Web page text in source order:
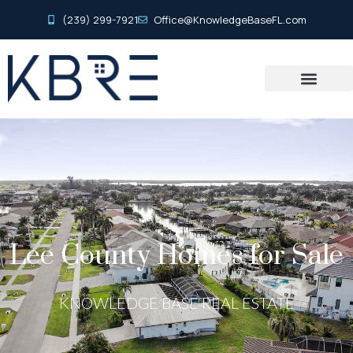
(239) 299-7921 Office@KnowledgeBaseFL.com
Lee County Homes for Sale
KNOWLEDGE BASE REAL ESTATE